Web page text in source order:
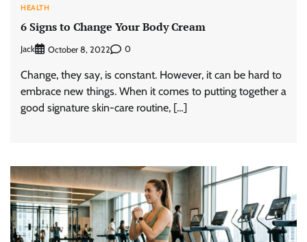
HEALTH
6 Signs to Change Your Body Cream
Jack October 8, 2022 0
Change, they say, is constant. However, it can be hard to
embrace new things. When it comes to putting together a
good signature skin-care routine, […]